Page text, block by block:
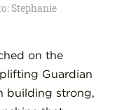
Stephanie
on the
Guardian
building strong,